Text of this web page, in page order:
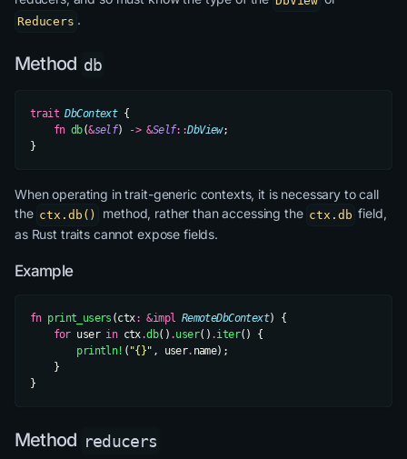
Reducers .
Method db
trait DbContext {
    fn
db(&self) -> &Self::DbView;
}
When operating in trait-generic contexts, it is necessary to call
the ctx.db() method, rather than accessing the ctx.db field,
as Rust traits cannot expose fields.
Example
fn print_users (ctx: &impl RemoteDbContext) {
    for
user in ctx.db() .user() .iter() {
        println!
( "{}" , user. name);
    }
}
Method reducers